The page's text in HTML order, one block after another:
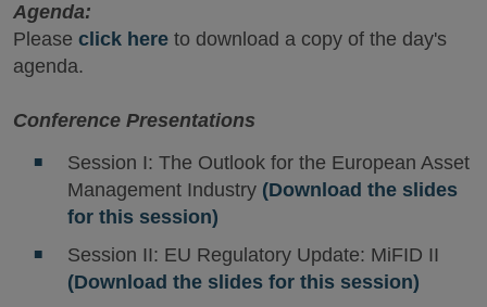
Agenda:
Please click here to download a copy of the day's
agenda.
Conference Presentations
Session I: The Outlook for the European Asset
Management Industry (Download the slides
for this session)
Session II: EU Regulatory Update: MiFID II
(Download the slides for this session)